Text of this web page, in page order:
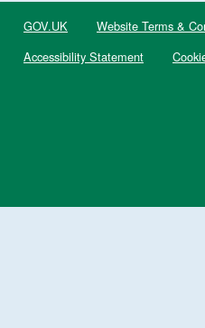
GOV.UK Website Terms &
Accessibility Statement